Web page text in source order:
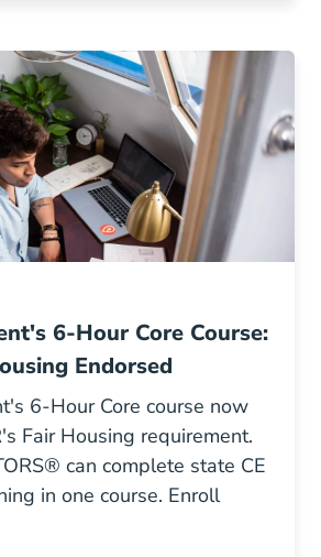
6-Hour Core Course:
Endorsed
6-Hour Core course now
Fair Housing requirement.
can complete state CE
in one course. Enroll